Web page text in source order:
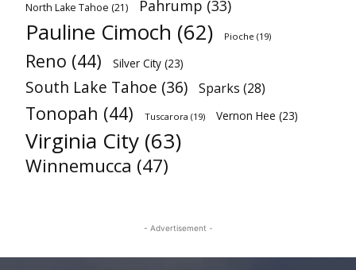
North Lake Tahoe (21) Pahrump (33)
Pauline Cimoch (62) Pioche (19)
Reno (44) Silver City (23)
South Lake Tahoe (36) Sparks (28)
Tonopah (44) Tuscarora (19) Vernon Hee (23)
Virginia City (63)
Winnemucca (47)
- Advertisement -